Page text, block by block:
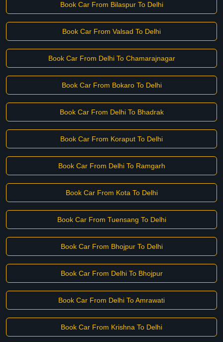
Book Car From Bilaspur To Delhi
Book Car From Valsad To Delhi
Book Car From Delhi To Chamarajnagar
Book Car From Bokaro To Delhi
Book Car From Delhi To Bhadrak
Book Car From Koraput To Delhi
Book Car From Delhi To Ramgarh
Book Car From Kota To Delhi
Book Car From Tuensang To Delhi
Book Car From Bhojpur To Delhi
Book Car From Delhi To Bhojpur
Book Car From Delhi To Amrawati
Book Car From Krishna To Delhi